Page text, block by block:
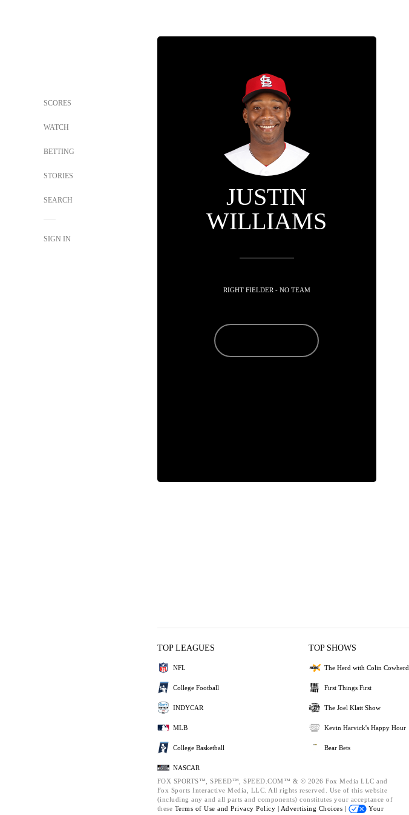
SCORES
WATCH
BETTING
STORIES
SEARCH
SIGN IN
JUSTIN
WILLIAMS
RIGHT FIELDER - NO TEAM
TOP LEAGUES
NFL
College Football
INDYCAR
MLB
College Basketball
NASCAR
TOP SHOWS
The Herd with Colin Cowherd
First Things First
The Joel Klatt Show
Kevin Harvick's Happy Hour
Bear Bets
FOX SPORTS™, SPEED™, SPEED.COM™ & © 2026 Fox Media LLC and
Fox Sports Interactive Media, LLC. All rights reserved. Use of this website
(including any and all parts and components) constitutes your acceptance of
these Terms of Use and Privacy Policy | Advertising Choices |
Your